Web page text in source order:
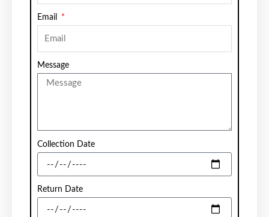
Email
Message
Collection Date
Return Date